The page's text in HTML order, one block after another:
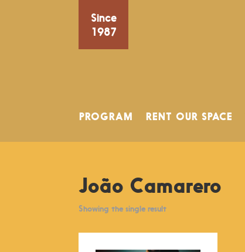
Since
1987
PROGRAM RENT OUR SPACE
João Camarero
Showing the single result